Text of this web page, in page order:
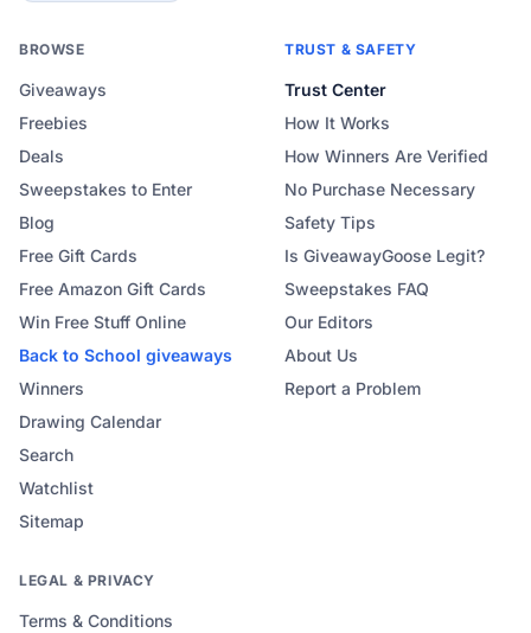
BROWSE
Giveaways
Freebies
Deals
Sweepstakes to Enter
Blog
Free Gift Cards
Free Amazon Gift Cards
Win Free Stuff Online
Back to School giveaways
Winners
Drawing Calendar
Search
Watchlist
Sitemap
TRUST & SAFETY
Trust Center
How It Works
How Winners Are Verified
No Purchase Necessary
Safety Tips
Is GiveawayGoose Legit?
Sweepstakes FAQ
Our Editors
About Us
Report a Problem
LEGAL & PRIVACY
Terms & Conditions